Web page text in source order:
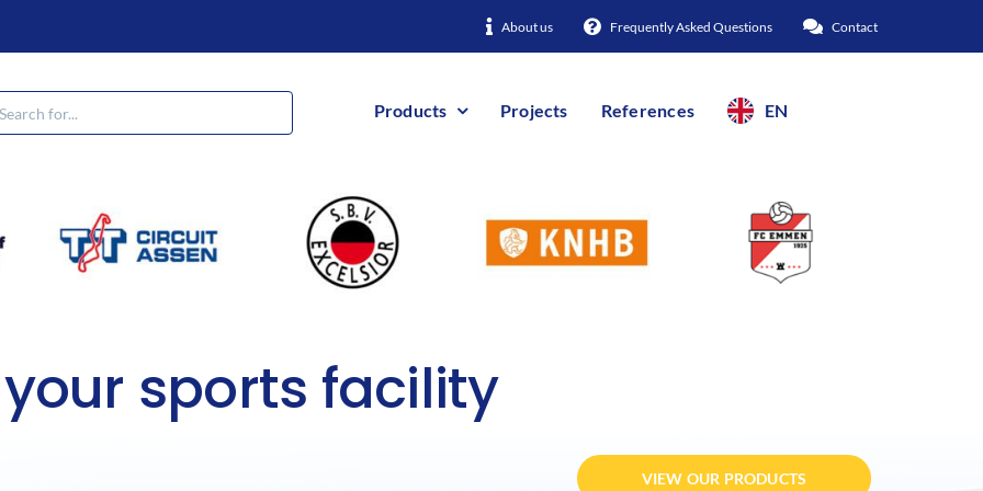
About us Frequently Asked Questions Contact
Products Projects References EN
sports facility
VIEW OUR PRODUCTS